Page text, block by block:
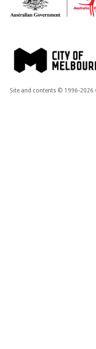
Site and contents © 1996-2026